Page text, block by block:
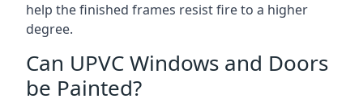
help the finished frames resist fire to a higher
degree.
Can UPVC Windows and Doors
be Painted?